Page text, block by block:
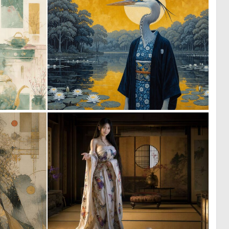
0 22 0 14